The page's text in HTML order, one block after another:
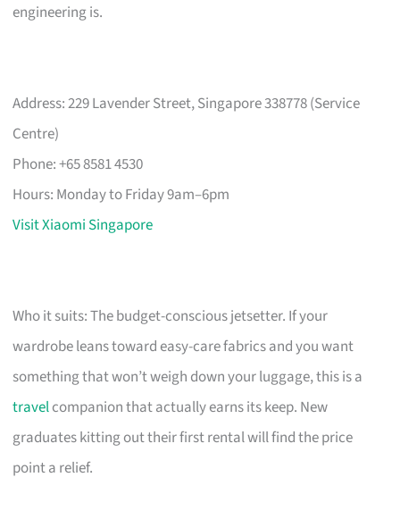
engineering is.
Address: 229 Lavender Street, Singapore 338778 (Service
Centre)
Phone: +65 8581 4530
Hours: Monday to Friday 9am–6pm
Visit Xiaomi Singapore
Who it suits: The budget-conscious jetsetter. If your
wardrobe leans toward easy-care fabrics and you want
something that won’t weigh down your luggage, this is a
travelcompanion that actually earns its keep. New
graduates kitting out their first rental will find the price
point a relief.